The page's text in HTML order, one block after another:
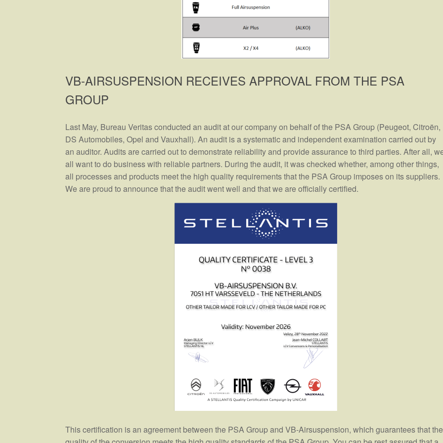
VB-AIRSUSPENSION RECEIVES APPROVAL FROM THE PSA
GROUP
Last May, Bureau Veritas conducted an audit at our company on behalf of the PSA Group (Peugeot, Citroën,
DS Automobiles, Opel and Vauxhall). An audit is a systematic and independent examination carried out by
an auditor. Audits are carried out to demonstrate reliability and provide assurance to third parties. After all,
all want to do business with reliable partners. During the audit, it was checked whether, among other things,
all processes and products meet the high quality requirements that the PSA Group imposes on its suppliers.
We are proud to announce that the audit went well and that we are officially certified.
This certification is an agreement between the PSA Group and VB-Airsuspension, which guarantees that the